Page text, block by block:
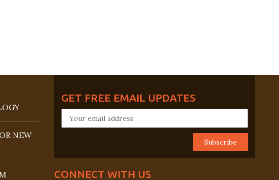
NEW
GET FREE EMAIL UPDATES
CONNECT WITH US